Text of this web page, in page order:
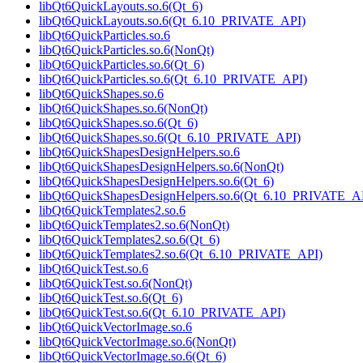
libQt6QuickLayouts.so.6(Qt_6)
libQt6QuickLayouts.so.6(Qt_6.10_PRIVATE_API)
libQt6QuickParticles.so.6
libQt6QuickParticles.so.6(NonQt)
libQt6QuickParticles.so.6(Qt_6)
libQt6QuickParticles.so.6(Qt_6.10_PRIVATE_API)
libQt6QuickShapes.so.6
libQt6QuickShapes.so.6(NonQt)
libQt6QuickShapes.so.6(Qt_6)
libQt6QuickShapes.so.6(Qt_6.10_PRIVATE_API)
libQt6QuickShapesDesignHelpers.so.6
libQt6QuickShapesDesignHelpers.so.6(NonQt)
libQt6QuickShapesDesignHelpers.so.6(Qt_6)
libQt6QuickTemplates2.so.6
libQt6QuickTemplates2.so.6(NonQt)
libQt6QuickTemplates2.so.6(Qt_6)
libQt6QuickTemplates2.so.6(Qt_6.10_PRIVATE_API)
libQt6QuickTest.so.6
libQt6QuickTest.so.6(NonQt)
libQt6QuickTest.so.6(Qt_6)
libQt6QuickTest.so.6(Qt_6.10_PRIVATE_API)
libQt6QuickVectorImage.so.6
libQt6QuickVectorImage.so.6(NonQt)
libQt6QuickVectorImage.so.6(Qt_6)